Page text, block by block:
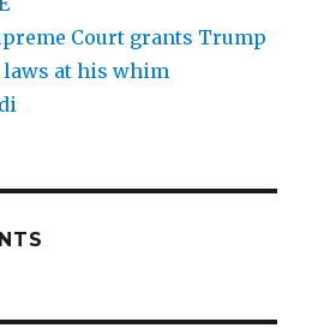
Court grants Trump
at his whim